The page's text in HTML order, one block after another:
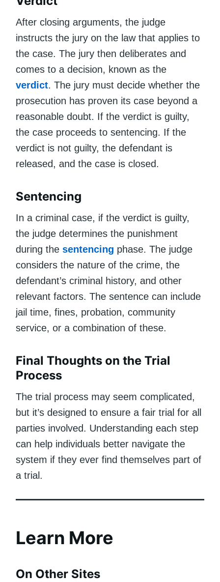
After closing arguments, the judge
instructs the jury on the law that applies to
the case. The jury then deliberates and
comes to a decision, known as the
verdict. The jury must decide whether the
prosecution has proven its case beyond a
reasonable doubt. If the verdict is guilty,
the case proceeds to sentencing. If the
verdict is not guilty, the defendant is
released, and the case is closed.
Sentencing
In a criminal case, if the verdict is guilty,
the judge determines the punishment
during the sentencing phase. The judge
considers the nature of the crime, the
defendant’s criminal history, and other
relevant factors. The sentence can include
jail time, fines, probation, community
service, or a combination of these.
Final Thoughts on the Trial
Process
The trial process may seem complicated,
but it’s designed to ensure a fair trial for all
parties involved. Understanding each step
can help individuals better navigate the
system if they ever find themselves part of
a trial.
Learn More
On Other Sites